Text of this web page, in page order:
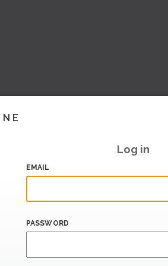
Log in
EMAIL
PASSWORD